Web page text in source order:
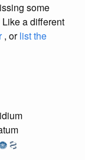
some
Like a different
, orlist the